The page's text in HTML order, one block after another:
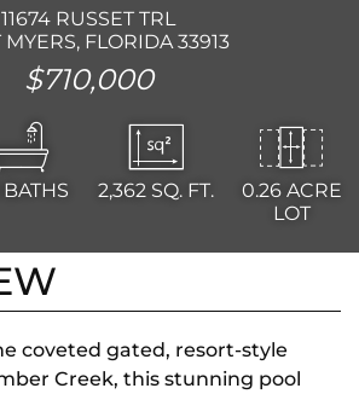
11674 RUSSET TRL
MYERS, FLORIDA 33913
$710,000
BATHS 2,362 SQ. FT.
0.26 ACRE
LOT
coveted gated, resort-style
Creek, this stunning pool